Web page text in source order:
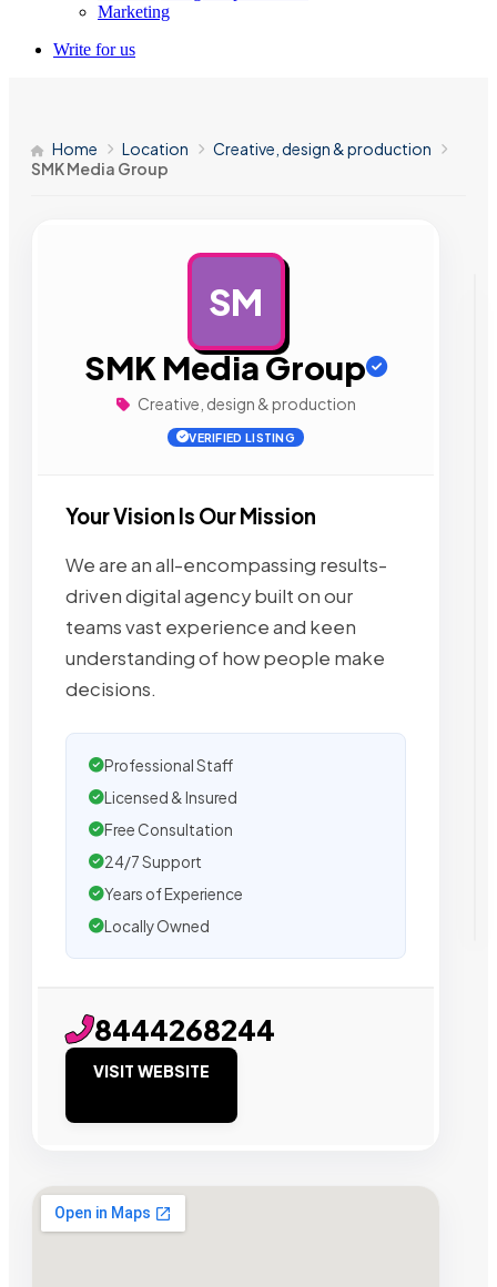
Marketing
Write for us
Home Location
Creative, design & production
SMK Media Group
SM
SMK Media Group
Creative, design & production
VERIFIED LISTING
Your Vision Is Our Mission
We are an all-encompassing results-
driven digital agency built on our
teams vast experience and keen
understanding of how people make
decisions.
Professional Staff
Licensed & Insured
Free Consultation
24/7 Support
Years of Experience
Locally Owned
8444268244
VISIT WEBSITE